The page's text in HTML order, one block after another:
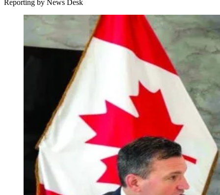
Reporting by News Desk